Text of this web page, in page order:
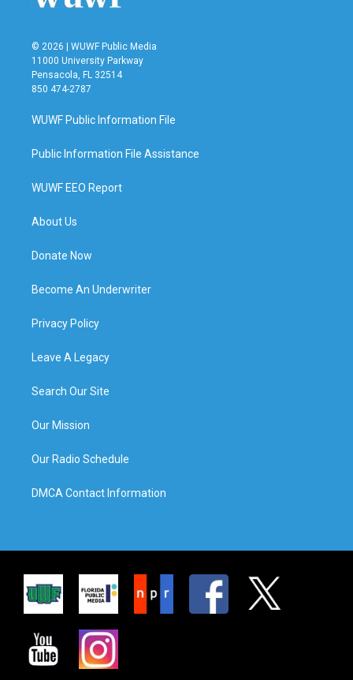
© 2026 | WUWF Public Media
11000 University Parkway
Pensacola, FL 32514
850 474-2787
WUWF Public Information File
Public Information File Assistance
WUWF EEO Report
About Us
Donate Now
Become An Underwriter
Privacy Policy
Leave A Legacy
Search Our Site
Our Mission
Our Radio Schedule
DMCA Contact Information